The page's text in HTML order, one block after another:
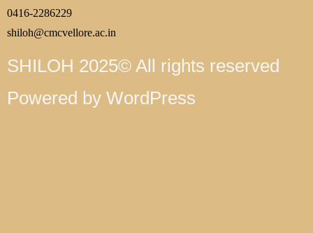
0416-2286229
shiloh@cmcvellore.ac.in
SHILOH 2025© All rights reserved
Powered by WordPress